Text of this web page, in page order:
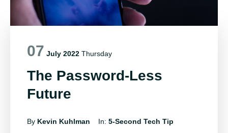
07 July 2022 Thursday
The Password-Less
Future
By Kevin Kuhlman In: 5-Second Tech Tip